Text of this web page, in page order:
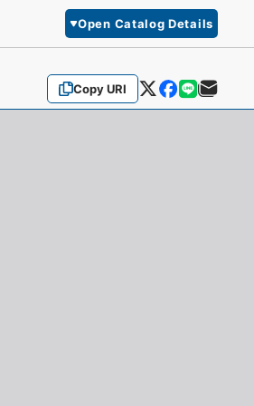
Open Catalog Details
Copy URI